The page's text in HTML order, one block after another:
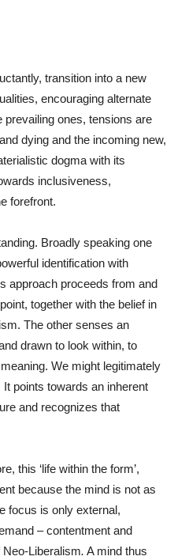
transition into a new
encouraging alternate
ones, tensions are
dying and the incoming new,
dogma with its
inclusiveness,
forefront.
Broadly speaking one
identification with
approach proceeds from and
together with the belief in
The other senses an
drawn to look within, to
We might legitimately
It points towards an inherent
and recognizes that
this ‘life within the form’,
because the mind is not as
focus is only external,
– contentment and
Liberalism. A mind thus